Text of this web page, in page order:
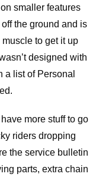
smaller features
the ground and is
to get it up
designed with
a list of Personal
more stuff to go
riders dropping
the service bulletin
parts, extra chain